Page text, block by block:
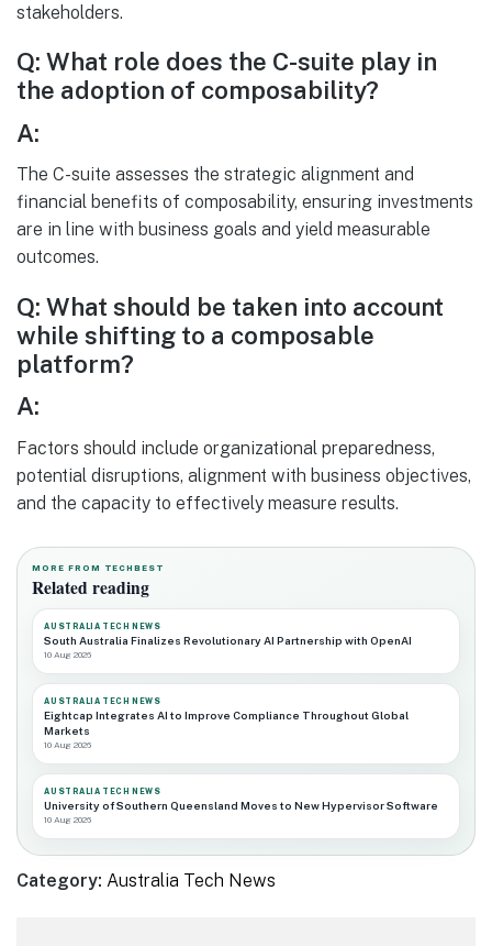
stakeholders.
Q: What role does the C-suite play in
the adoption of composability?
A:
The C-suite assesses the strategic alignment and
financial benefits of composability, ensuring investments
are in line with business goals and yield measurable
outcomes.
Q: What should be taken into account
while shifting to a composable
platform?
A:
Factors should include organizational preparedness,
potential disruptions, alignment with business objectives,
and the capacity to effectively measure results.
MORE FROM TECHBEST
Related reading
AUSTRALIA TECH NEWS
South Australia Finalizes Revolutionary AI Partnership with OpenAI
10 Aug 2026
AUSTRALIA TECH NEWS
Eightcap Integrates AI to Improve Compliance Throughout Global
Markets
10 Aug 2026
AUSTRALIA TECH NEWS
University of Southern Queensland Moves to New Hypervisor Software
10 Aug 2026
Category: Australia Tech News